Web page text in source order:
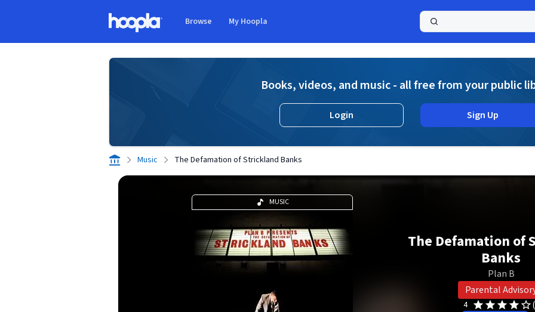
Browse My Hoopla
Books, videos, and music - all free from your public
Login Sign Up
Music The Defamation of Strickland Banks
MUSIC
The Defamation of
Banks
Plan B
Parental
4